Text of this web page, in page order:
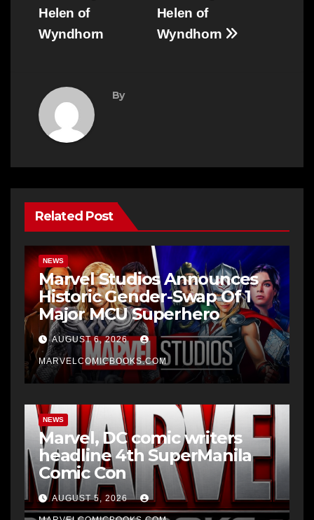
Helen of
Wyndhorn
Helen of
Wyndhorn
By
Related Post
NEWS
Marvel Studios Announces
Historic Gender-Swap Of 1
Major MCU Superhero
AUGUST 6, 2026
MARVELCOMICBOOKS.COM
NEWS
Marvel, DC comic writers
headline 4th SuperManila
Comic Con
AUGUST 5, 2026